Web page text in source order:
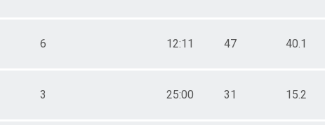
6 12:11 47 40.1
3 25:00 31 15.2